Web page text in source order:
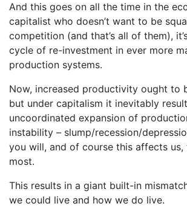
And this goes on all the time in the
capitalist who doesn’t want to be
competition (and that’s all of them),
cycle of re-investment in ever more
production systems.
Now, increased productivity ought to
but under capitalism it inevitably
uncoordinated expansion of
instability – slump/recession/
you will, and of course this affects us,
most.
This results in a giant built-in
we could live and how we do live.